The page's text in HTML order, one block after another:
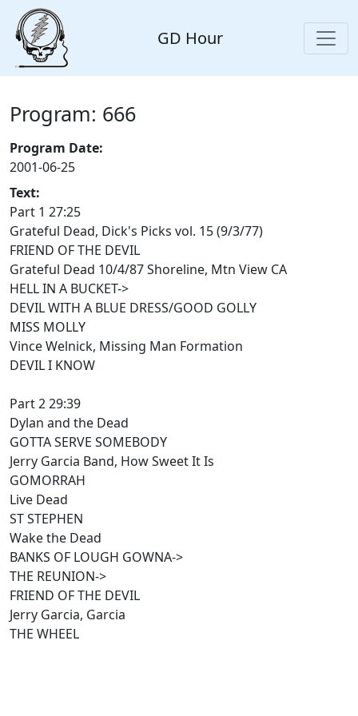
GD Hour
Program: 666
Program Date:
2001-06-25
Text:
Part 1 27:25
Grateful Dead, Dick's Picks vol. 15 (9/3/77)
FRIEND OF THE DEVIL
Grateful Dead 10/4/87 Shoreline, Mtn View CA
HELL IN A BUCKET->
DEVIL WITH A BLUE DRESS/GOOD GOLLY
MISS MOLLY
Vince Welnick, Missing Man Formation
DEVIL I KNOW
Part 2 29:39
Dylan and the Dead
GOTTA SERVE SOMEBODY
Jerry Garcia Band, How Sweet It Is
GOMORRAH
Live Dead
ST STEPHEN
Wake the Dead
BANKS OF LOUGH GOWNA->
THE REUNION->
FRIEND OF THE DEVIL
Jerry Garcia, Garcia
THE WHEEL